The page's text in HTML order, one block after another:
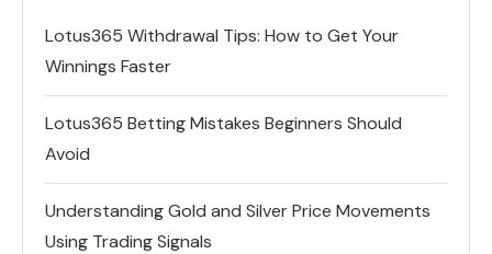
Lotus365 Withdrawal Tips: How to Get Your
Winnings Faster
Lotus365 Betting Mistakes Beginners Should
Avoid
Understanding Gold and Silver Price Movements
Using Trading Signals